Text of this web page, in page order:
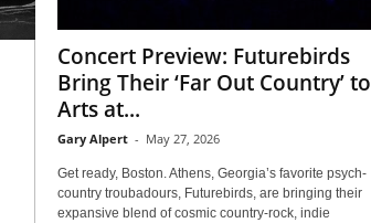
Concert Preview: Futurebirds
Bring Their ‘Far Out Country’ to
Arts at...
Gary Alpert - May 27, 2026
Get ready, Boston. Athens, Georgia’s favorite psych-
country troubadours, Futurebirds, are bringing their
expansive blend of cosmic country-rock, indie